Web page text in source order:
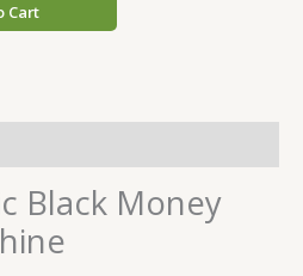
Cart
Black Money